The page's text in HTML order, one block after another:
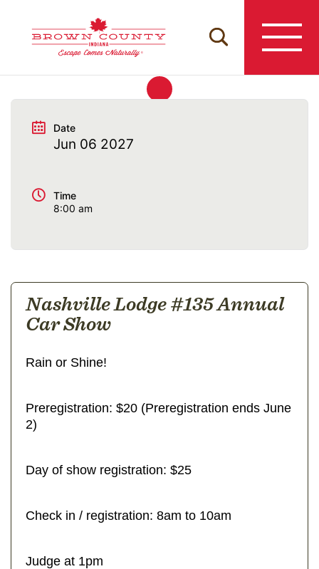
content
Date
Jun 06 2027
Time
8:00 am
Nashville Lodge #135 Annual
Car Show
Rain or Shine!
Preregistration: $20 (Preregistration ends June
2)
Day of show registration: $25
Check in / registration: 8am to 10am
Judge at 1pm